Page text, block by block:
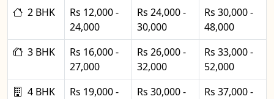
2 BHK
Rs 12,000 -
24,000
Rs 24,000 -
30,000
Rs 30,000 -
48,000
3 BHK
Rs 16,000 -
27,000
Rs 26,000 -
32,000
Rs 33,000 -
52,000
4 BHK
Rs 19,000 -
Rs 30,000 -
Rs 37,000 -